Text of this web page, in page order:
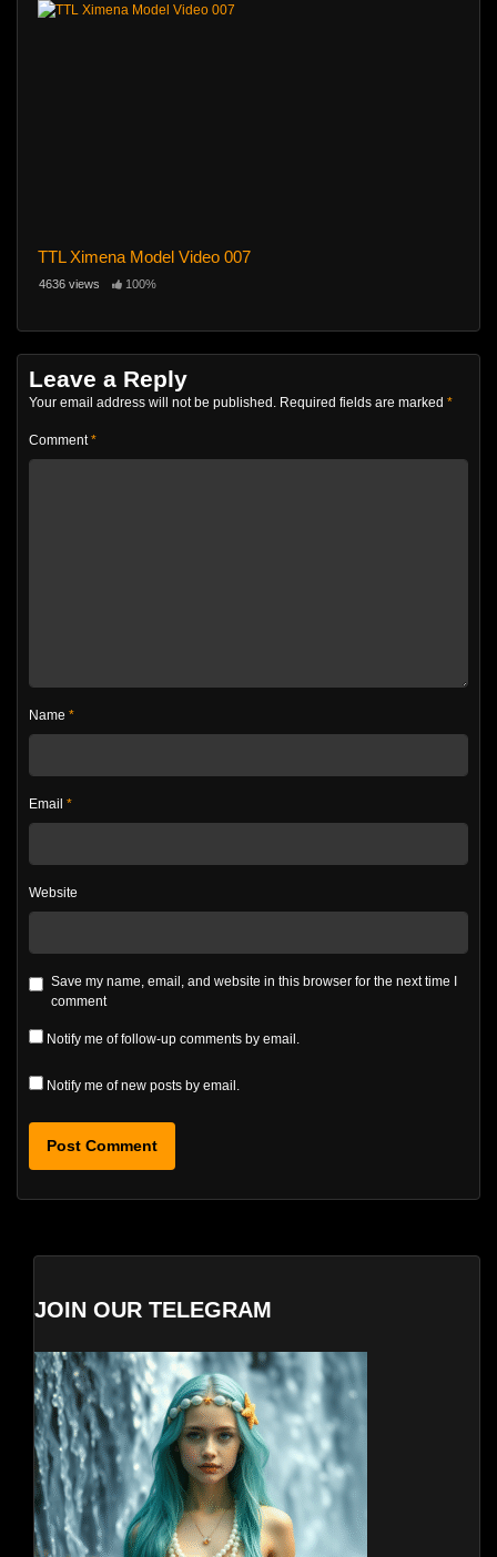
TTL Ximena Model Video 007
4636 views 100%
Leave a Reply
Your email address will not be published. Required fields are marked *
Comment*
Name *
Email *
Website
Save my name, email, and website in this browser for the next time I
comment
Notify me of follow-up comments by email.
Notify me of new posts by email.
JOIN OUR TELEGRAM